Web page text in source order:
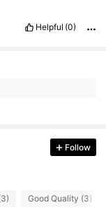
Helpful (0)
Follow
Good Quality (3)